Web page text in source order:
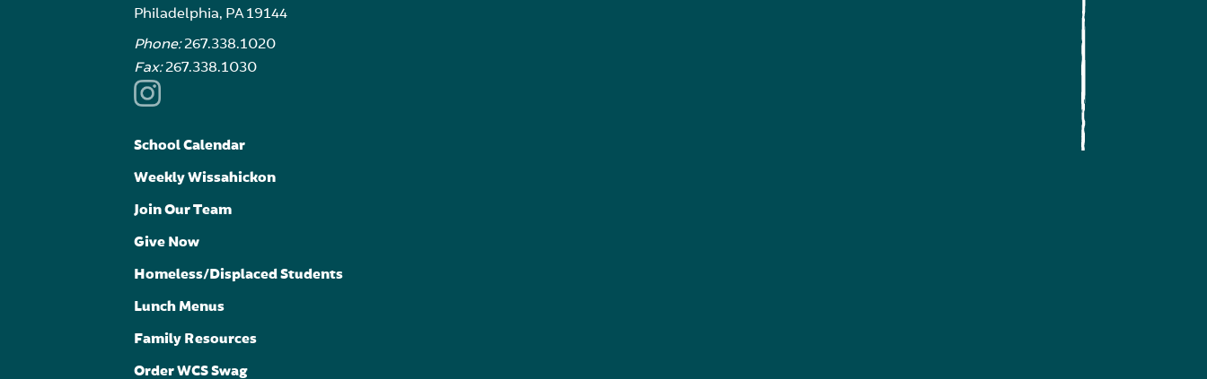
Philadelphia, PA 19144
Phone:267.338.1020
Fax:267.338.1030
School Calendar
Weekly Wissahickon
Join Our Team
Give Now
Homeless/Displaced Students
Lunch Menus
Family Resources
Order WCS Swag